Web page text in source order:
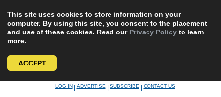
This site uses cookies to store information on your
computer. By using this site, you consent to the placement
and use of these cookies. Read our Privacy Policy to learn
more.
ACCEPT
LOG IN|ADVERTISE|SUBSCRIBE|CONTACT US